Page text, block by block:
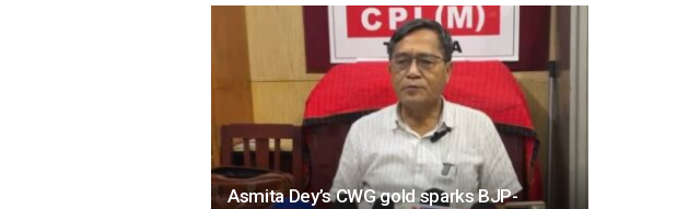
Asmita Dey’s CWG gold sparks BJP-